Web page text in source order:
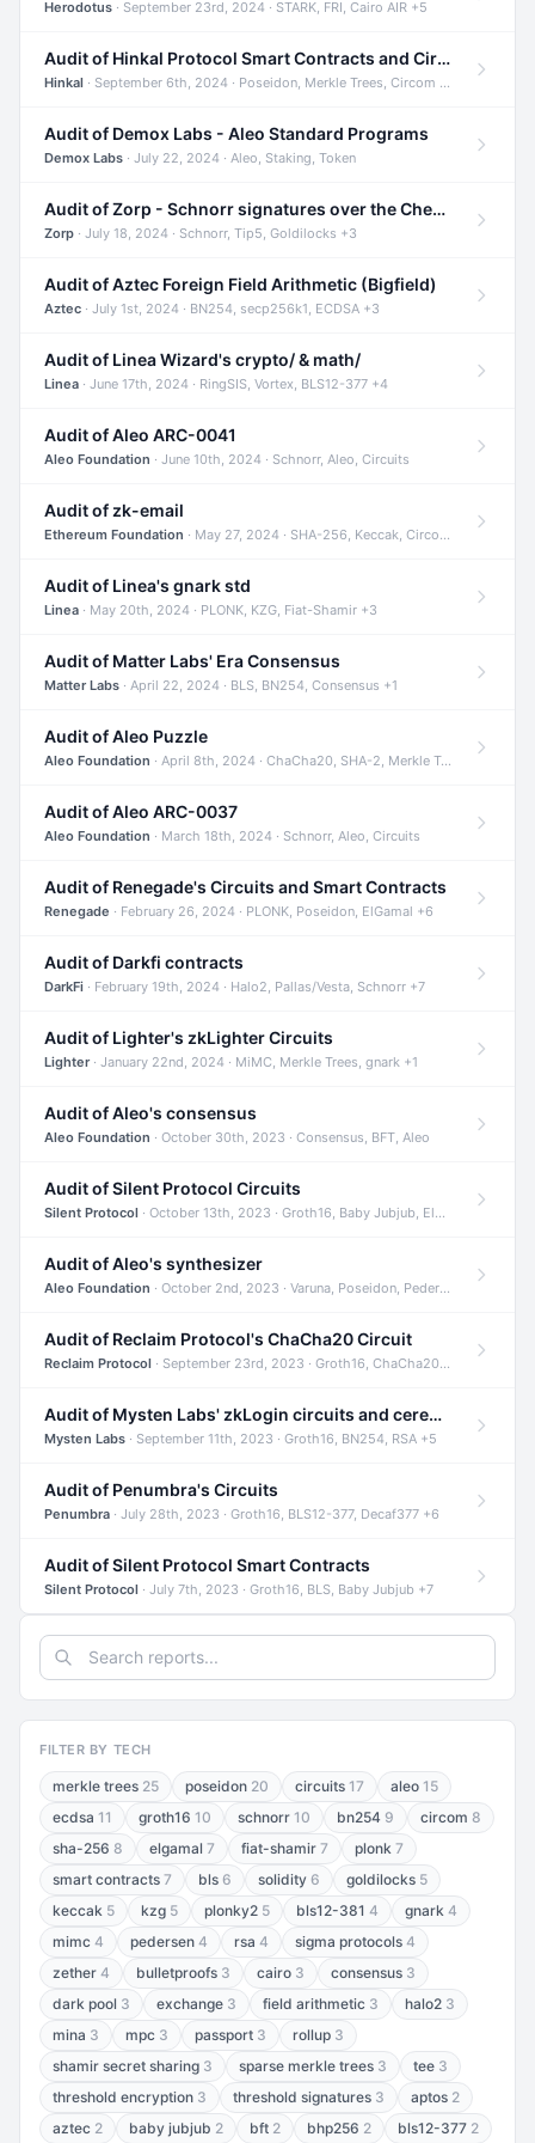
Herodotus · September 23rd, 2024 · STARK, FRI, Cairo AIR +5
Audit of Hinkal Protocol Smart Contracts and Circom Circuits
Hinkal · September 6th, 2024 · Poseidon, Merkle Trees, Circom +1
Audit of Demox Labs - Aleo Standard Programs
Demox Labs · July 22, 2024 · Aleo, Staking, Token
Audit of Zorp - Schnorr signatures over the Cheetah curve and Tip5 hash function
Zorp · July 18, 2024 · Schnorr, Tip5, Goldilocks +3
Audit of Aztec Foreign Field Arithmetic (Bigfield)
Aztec · July 1st, 2024 · BN254, secp256k1, ECDSA +3
Audit of Linea Wizard's crypto/ & math/
Linea · June 17th, 2024 · RingSIS, Vortex, BLS12-377 +4
Audit of Aleo ARC-0041
Aleo Foundation · June 10th, 2024 · Schnorr, Aleo, Circuits
Audit of zk-email
Ethereum Foundation · May 27, 2024 · SHA-256, Keccak, Circom +3
Audit of Linea's gnark std
Linea · May 20th, 2024 · PLONK, KZG, Fiat-Shamir +3
Audit of Matter Labs' Era Consensus
Matter Labs · April 22, 2024 · BLS, BN254, Consensus +1
Audit of Aleo Puzzle
Aleo Foundation · April 8th, 2024 · ChaCha20, SHA-2, Merkle Trees +2
Audit of Aleo ARC-0037
Aleo Foundation · March 18th, 2024 · Schnorr, Aleo, Circuits
Audit of Renegade's Circuits and Smart Contracts
Renegade · February 26, 2024 · PLONK, Poseidon, ElGamal +6
Audit of Darkfi contracts
DarkFi · February 19th, 2024 · Halo2, Pallas/Vesta, Schnorr +7
Audit of Lighter's zkLighter Circuits
Lighter· January 22nd, 2024 · MiMC, Merkle Trees, gnark +1
Audit of Aleo's consensus
Aleo Foundation · October 30th, 2023 · Consensus, BFT, Aleo
Audit of Silent Protocol Circuits
Silent Protocol · October 13th, 2023 · Groth16, Baby Jubjub, ElGamal +7
Audit of Aleo's synthesizer
Aleo Foundation · October 2nd, 2023 · Varuna, Poseidon, Pedersen +6
Audit of Reclaim Protocol's ChaCha20 Circuit
Reclaim Protocol · September 23rd, 2023 · Groth16, ChaCha20, Circom +2
Audit of Mysten Labs' zkLogin circuits and ceremony
Mysten Labs · September 11th, 2023 · Groth16, BN254, RSA +5
Audit of Penumbra's Circuits
Penumbra · July 28th, 2023 · Groth16, BLS12-377, Decaf377 +6
Audit of Silent Protocol Smart Contracts
Silent Protocol · July 7th, 2023 · Groth16, BLS, Baby Jubjub +7
FILTER BY TECH
merkle trees 25 poseidon 20 circuits 17 aleo 15
ecdsa 11 groth16 10 schnorr 10 bn254 9 circom 8
sha-256 8 elgamal 7 fiat-shamir 7 plonk 7
smart contracts 7 bls 6 solidity 6 goldilocks 5
keccak 5 kzg 5 plonky2 5 bls12-381 4 gnark 4
mimc 4 pedersen 4 rsa 4 sigma protocols 4
zether 4 bulletproofs 3 cairo 3 consensus 3
dark pool 3 exchange 3 field arithmetic 3 halo2 3
mina 3 mpc 3 passport 3 rollup 3
shamir secret sharing 3 sparse merkle trees 3 tee 3
threshold encryption 3 threshold signatures 3 aptos 2
aztec 2 baby jubjub 2 bft 2 bhp256 2 bls12-377 2